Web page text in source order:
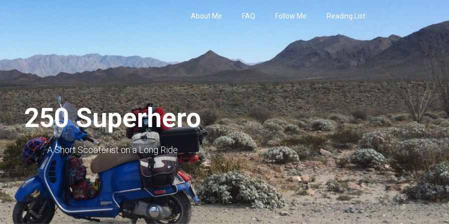
About Me FAQ Follow Me Reading List
250 Superhero
A Short Scooterist on a Long Ride